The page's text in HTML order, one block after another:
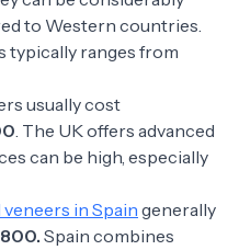
to Western countries.
typically ranges from
usually cost
. The UK offers advanced
can be high, especially
in Spaingenerally
Spain combines